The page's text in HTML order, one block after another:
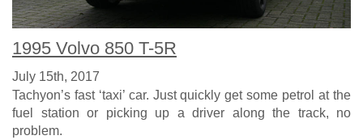
1995 Volvo 850 T-5R
July 15th, 2017
Tachyon’s fast ‘taxi’ car. Just quickly get some petrol at the
fuel station or picking up a driver along the track, no
problem.